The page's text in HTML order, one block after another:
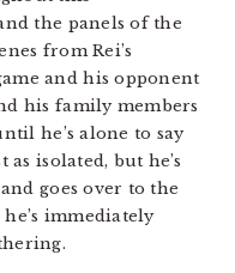
the panels of the
from Rei’s
and his opponent
his family members
he’s alone to say
as isolated, but he’s
goes over to the
he’s immediately